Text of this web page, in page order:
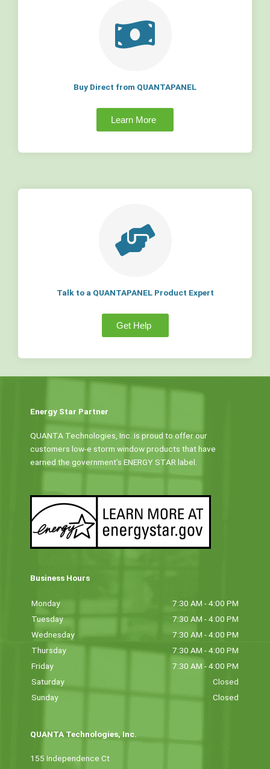
Buy Direct from QUANTAPANEL
Learn More
Talk to a QUANTAPANEL Product Expert
Get Help
Energy Star Partner
QUANTA Technologies, Inc. is proud to offer our
customers low-e storm window products that have
earned the government’s ENERGY STAR label.
Business Hours
Monday
7:30 AM - 4:00 PM
Tuesday
7:30 AM - 4:00 PM
Wednesday
7:30 AM - 4:00 PM
Thursday
7:30 AM - 4:00 PM
Friday
7:30 AM - 4:00 PM
Saturday
Closed
Sunday
Closed
QUANTA Technologies, Inc.
155 Independence Ct